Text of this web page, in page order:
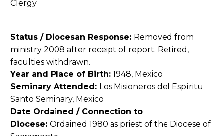
Status / Diocesan Response: Removed from
ministry 2008 after receipt of report. Retired,
faculties withdrawn.
Year and Place of Birth: 1948, Mexico
Seminary Attended: Los Misioneros del Espíritu
Santo Seminary, Mexico
Date Ordained / Connection to
Diocese: Ordained 1980 as priest of the Diocese of